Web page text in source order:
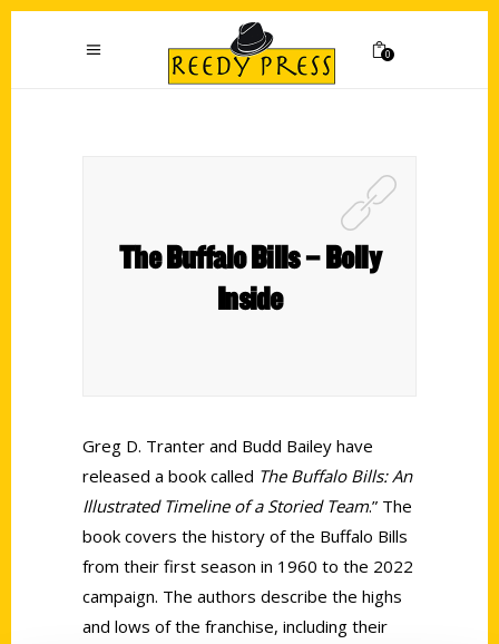
0
The Buffalo Bills – Bolly
Inside
Greg D. Tranter and Budd Bailey have
released a book called The Buffalo Bills: An
Illustrated Timeline of a Storied Team.” The
book covers the history of the Buffalo Bills
from their first season in 1960 to the 2022
campaign. The authors describe the highs
and lows of the franchise, including their